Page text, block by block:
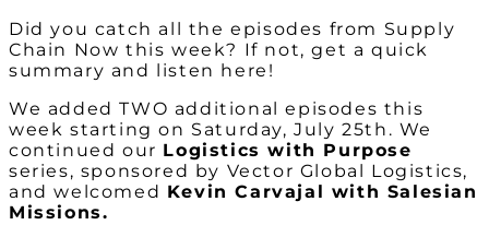
Did you catch all the episodes from Supply
Chain Now this week? If not, get a quick
summary and listen here!
We added TWO additional episodes this
week starting on Saturday, July 25th. We
continued our Logistics with Purpose
series, sponsored by Vector Global Logistics,
and welcomed Kevin Carvajal with Salesian
Missions.